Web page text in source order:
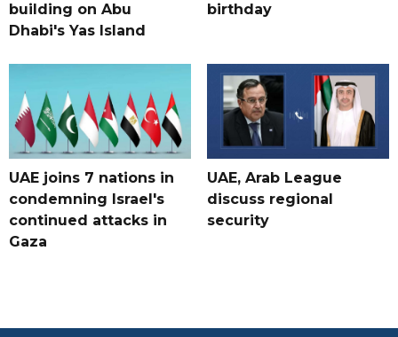
building on Abu
Dhabi's Yas Island
birthday
UAE joins 7 nations in
condemning Israel's
continued attacks in
Gaza
UAE, Arab League
discuss regional
security